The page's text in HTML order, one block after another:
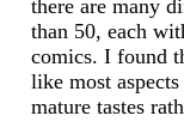
there are many
than 50, each
comics. I found
like most
mature tastes